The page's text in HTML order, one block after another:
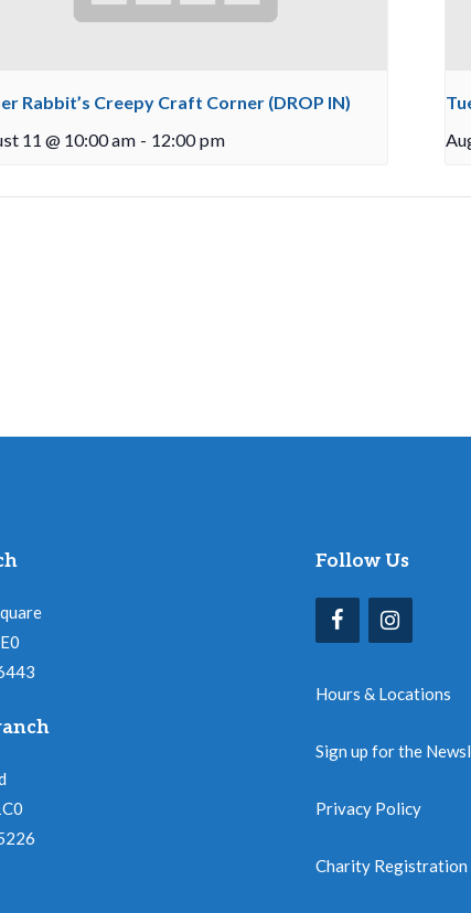
Rabbit’s Creepy Craft Corner (DROP IN)
11 @ 10:00 am - 12:00 pm
Follow Us
Hours & Locations
Sign up for the
Privacy Policy
Charity Registration